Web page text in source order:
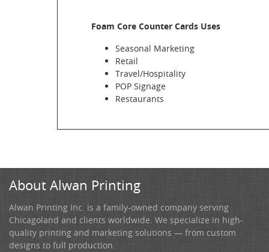
Foam Core Counter Cards Uses
Seasonal Marketing
Retail
Travel/Hospitality
POP Signage
Restaurants
About Alwan Printing
Alwan Printing Inc. is a family-owned company serving
Chicagoland and clients worldwide. We specialize in high-
quality printing and marketing solutions — from custom
designs to full production.